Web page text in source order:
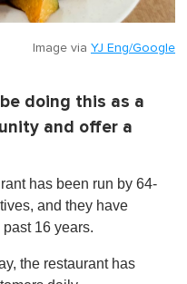
Image via YJ Eng/Google
doing this as a
and offer a
has been run by 64-
and they have
16 years.
the restaurant has